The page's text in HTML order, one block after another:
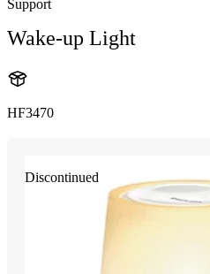
Support
Wake-up Light
HF3470
Discontinued